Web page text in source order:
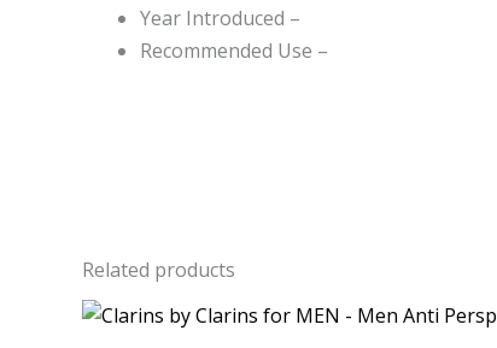
Year Introduced –
Recommended Use –
Related products